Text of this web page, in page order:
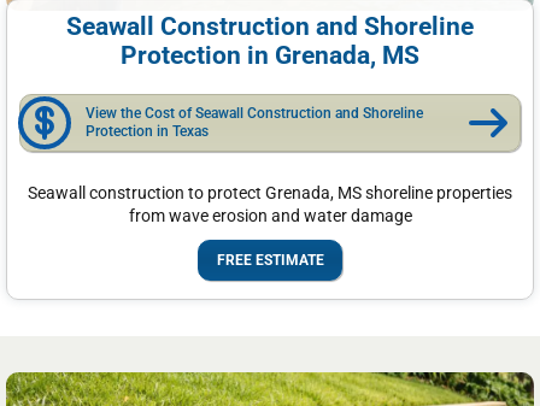
Seawall Construction and Shoreline
Protection in Grenada, MS
View the Cost of Seawall Construction and Shoreline
Protection in Texas
Seawall construction to protect Grenada, MS shoreline properties
from wave erosion and water damage
FREE ESTIMATE